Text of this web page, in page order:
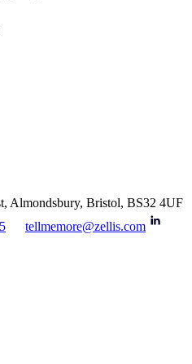
Almondsbury, Bristol, BS32 4UF
tellmemore@zellis.com